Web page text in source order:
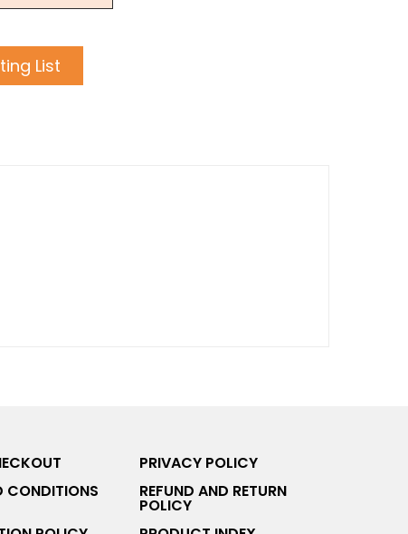
List
PRIVACY POLICY
CONDITIONS
REFUND AND RETURN
POLICY